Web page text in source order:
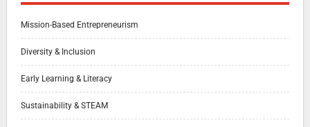
Mission-Based Entrepreneurism
Diversity & Inclusion
Early Learning & Literacy
Sustainability & STEAM